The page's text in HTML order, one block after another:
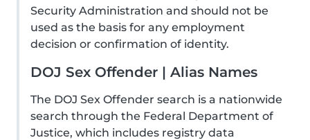
Security Administration and should not be
used as the basis for any employment
decision or confirmation of identity.
DOJ Sex Offender | Alias Names
The DOJ Sex Offender search is a nationwide
search through the Federal Department of
Justice, which includes registry data